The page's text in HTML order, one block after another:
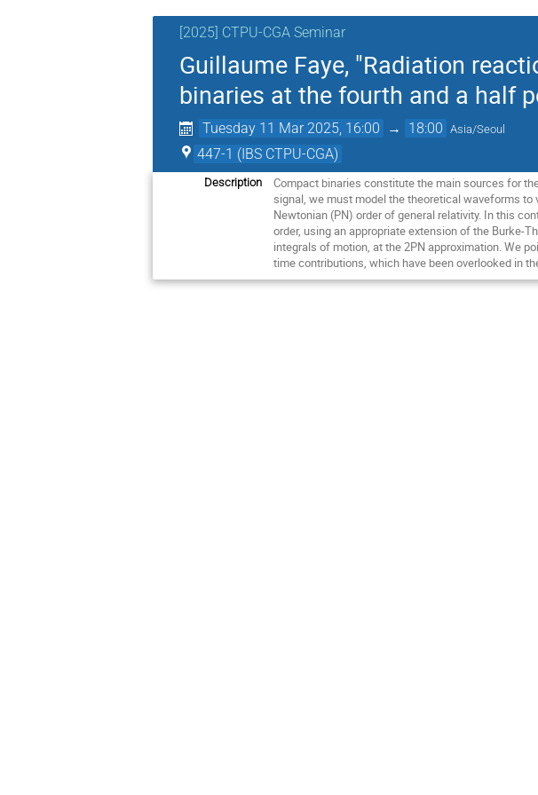
[2025] CTPU-CGA Seminar
Guillaume Faye, "Radiation
binaries at the fourth and a half
Tuesday 11 Mar 2025, 16:00 → 18:00 Asia/Seoul
447-1 (IBS CTPU-CGA)
Description
Compact binaries constitute the main sources for
signal, we must model the theoretical waveforms to
Newtonian (PN) order of general relativity. In this
order, using an appropriate extension of the Burke-
integrals of motion, at the 2PN approximation. We
time contributions, which have been overlooked in